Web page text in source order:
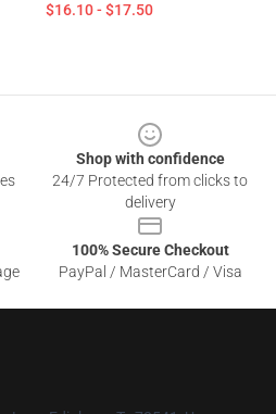
$16.10 - $17.50
Shop with confidence
24/7 Protected from clicks to
delivery
100% Secure Checkout
PayPal / MasterCard / Visa